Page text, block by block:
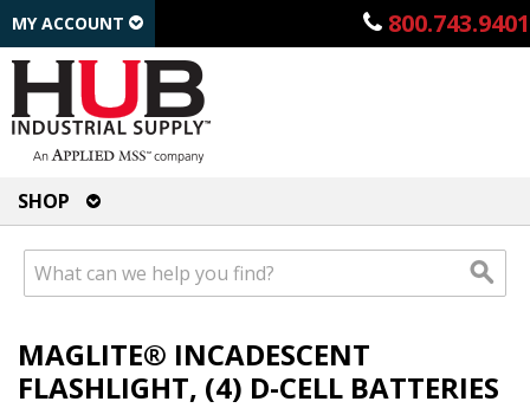
800.743.9401
MY ACCOUNT
SHOP
MAGLITE® INCADESCENT
FLASHLIGHT, (4) D-CELL BATTERIES